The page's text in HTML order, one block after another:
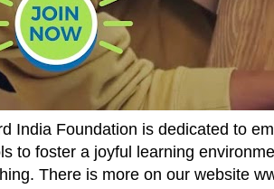
India Foundation is dedicated to
to foster a joyful learning
There is more on our website